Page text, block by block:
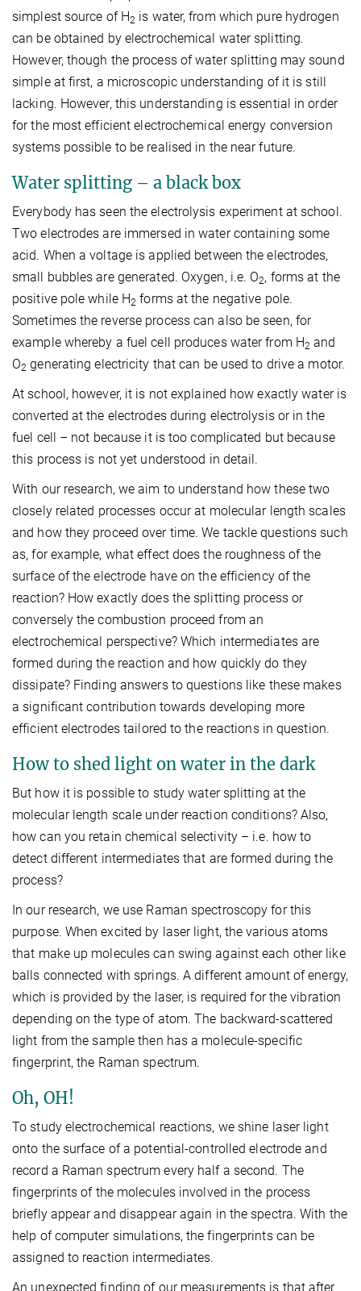
simplest source of H2 is water, from which pure hydrogen
can be obtained by electrochemical water splitting.
However, though the process of water splitting may sound
simple at first, a microscopic understanding of it is still
lacking. However, this understanding is essential in order
for the most efficient electrochemical energy conversion
systems possible to be realised in the near future.
Water splitting – a black box
Everybody has seen the electrolysis experiment at school.
Two electrodes are immersed in water containing some
acid. When a voltage is applied between the electrodes,
small bubbles are generated. Oxygen, i.e. O2, forms at the
positive pole while H2 forms at the negative pole.
Sometimes the reverse process can also be seen, for
example whereby a fuel cell produces water from H2 and
O2 generating electricity that can be used to drive a motor.
At school, however, it is not explained how exactly water is
converted at the electrodes during electrolysis or in the
fuel cell – not because it is too complicated but because
this process is not yet understood in detail.
With our research, we aim to understand how these two
closely related processes occur at molecular length scales
and how they proceed over time. We tackle questions such
as, for example, what effect does the roughness of the
surface of the electrode have on the efficiency of the
reaction? How exactly does the splitting process or
conversely the combustion proceed from an
electrochemical perspective? Which intermediates are
formed during the reaction and how quickly do they
dissipate? Finding answers to questions like these makes
a significant contribution towards developing more
efficient electrodes tailored to the reactions in question.
How to shed light on water in the dark
But how it is possible to study water splitting at the
molecular length scale under reaction conditions? Also,
how can you retain chemical selectivity – i.e. how to
detect different intermediates that are formed during the
process?
In our research, we use Raman spectroscopy for this
purpose. When excited by laser light, the various atoms
that make up molecules can swing against each other like
balls connected with springs. A different amount of energy,
which is provided by the laser, is required for the vibration
depending on the type of atom. The backward-scattered
light from the sample then has a molecule-specific
fingerprint, the Raman spectrum.
Oh, OH!
To study electrochemical reactions, we shine laser light
onto the surface of a potential-controlled electrode and
record a Raman spectrum every half a second. The
fingerprints of the molecules involved in the process
briefly appear and disappear again in the spectra. With the
help of computer simulations, the fingerprints can be
assigned to reaction intermediates.
An unexpected finding of our measurements is that after